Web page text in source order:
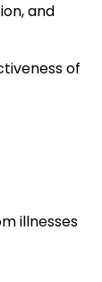
and
of
illnesses